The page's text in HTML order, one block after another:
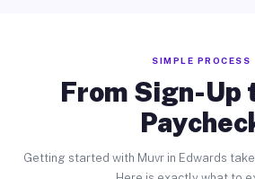
SIMPLE PROCESS
From Sign-Up
Getting started with Muvr in Edwards